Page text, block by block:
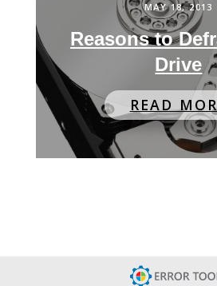
MAY 18, 2013
Reasons to
Drive
READ